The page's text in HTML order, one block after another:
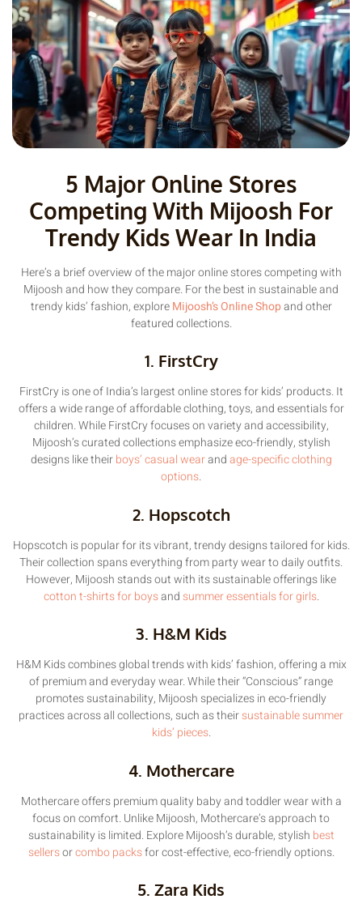
5 Major Online Stores
Competing With Mijoosh For
Trendy Kids Wear In India
Here’s a brief overview of the major online stores competing with
Mijoosh and how they compare. For the best in sustainable and
trendy kids’ fashion, exploreMijoosh’s Online Shopand other
featured collections.
1. FirstCry
FirstCry is one of India’s largest online stores for kids’ products. It
offers a wide range of affordable clothing, toys, and essentials for
children. While FirstCry focuses on variety and accessibility,
Mijoosh’s curated collections emphasize eco-friendly, stylish
designs like theirboys’ casual wearandage-specific clothing
options.
2. Hopscotch
Hopscotch is popular for its vibrant, trendy designs tailored for kids.
Their collection spans everything from party wear to daily outfits.
However, Mijoosh stands out with its sustainable offerings like
cotton t-shirts for boysandsummer essentials for girls.
3. H&M Kids
H&M Kids combines global trends with kids’ fashion, offering a mix
of premium and everyday wear. While their “Conscious” range
promotes sustainability, Mijoosh specializes in eco-friendly
practices across all collections, such as theirsustainable summer
kids’ pieces.
4. Mothercare
Mothercare offers premium quality baby and toddler wear with a
focus on comfort. Unlike Mijoosh, Mothercare’s approach to
sustainability is limited. Explore Mijoosh’s durable, stylish best
sellersorcombo packsfor cost-effective, eco-friendly options.
5. Zara Kids